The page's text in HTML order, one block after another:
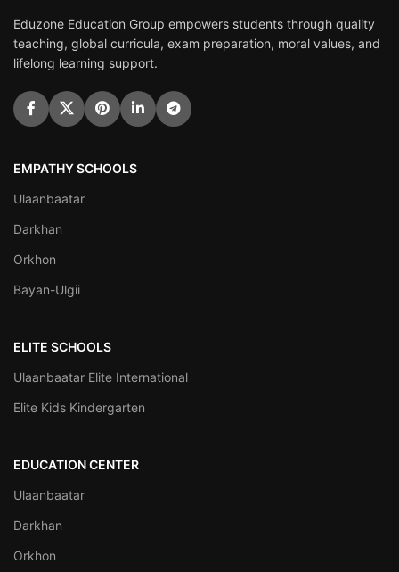
Eduzone Education Group empowers students through quality
teaching, global curricula, exam preparation, moral values, and
lifelong learning support.
EMPATHY SCHOOLS
Ulaanbaatar
Darkhan
Orkhon
Bayan-Ulgii
ELITE SCHOOLS
Ulaanbaatar Elite International
Elite Kids Kindergarten
EDUCATION CENTER
Ulaanbaatar
Darkhan
Orkhon